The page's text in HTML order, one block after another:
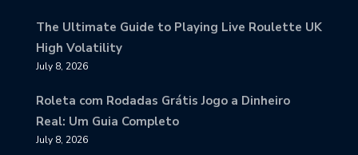
The Ultimate Guide to Playing Live Roulette UK
High Volatility
July 8, 2026
Roleta com Rodadas Grátis Jogo a Dinheiro
Real: Um Guia Completo
July 8, 2026